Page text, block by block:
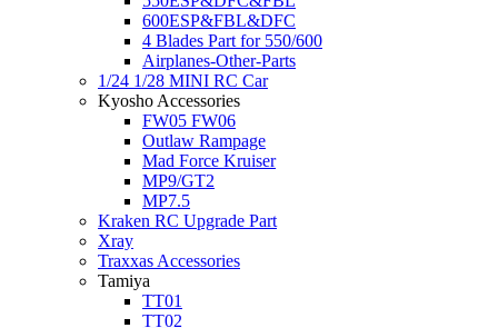
600ESP&FBL&DFC
4 Blades Part for 550/600
Airplanes-Other-Parts
1/24 1/28 MINI RC Car
Kyosho Accessories
FW05 FW06
Outlaw Rampage
Mad Force Kruiser
MP9/GT2
MP7.5
Kraken RC Upgrade Part
Xray
Traxxas Accessories
Tamiya
TT01
TT02